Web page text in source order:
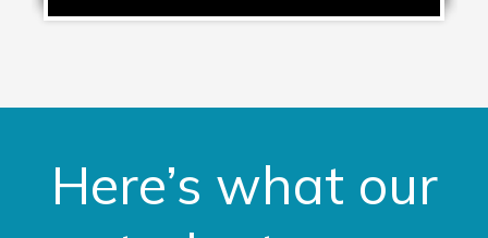
Here’s what our